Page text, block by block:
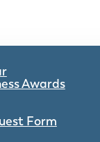
Awards
Form